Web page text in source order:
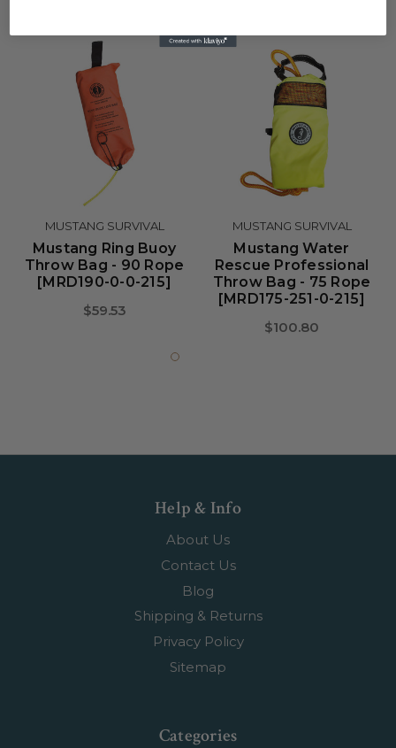
MUSTANG SURVIVAL
Mustang Ring Buoy
Throw Bag - 90 Rope
[MRD190-0-0-215]
$59.53
MUSTANG SURVIVAL
Mustang Water
Rescue Professional
Throw Bag - 75 Rope
[MRD175-251-0-215]
$100.80
Help & Info
About Us
Contact Us
Blog
Shipping & Returns
Privacy Policy
Sitemap
Categories